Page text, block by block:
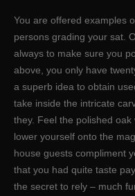
You are offered examples
persons grading your sat.
always to make sure you
above, you only have
a superb idea to obtain
take inside the intricate
they. Feel the polished
lower yourself onto the
house guests compliment
that you had quite taste
the secret to rely – much